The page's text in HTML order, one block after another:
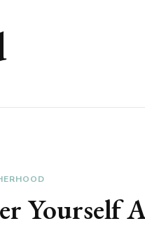
Yourself